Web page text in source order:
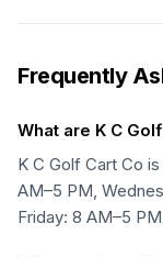
Frequently
What are K C
K C Golf Cart Co
AM–5 PM,
Friday: 8 AM–5